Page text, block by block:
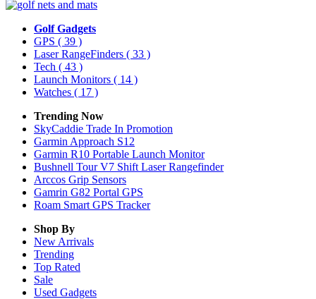
Golf Gadgets
GPS ( 39 )
Laser RangeFinders ( 33 )
Tech ( 43 )
Launch Monitors ( 14 )
Watches ( 17 )
Trending Now
SkyCaddie Trade In Promotion
Garmin Approach S12
Garmin R10 Portable Launch Monitor
Bushnell Tour V7 Shift Laser Rangefinder
Arccos Grip Sensors
Gamrin G82 Portal GPS
Roam Smart GPS Tracker
Shop By
New Arrivals
Trending
Top Rated
Sale
Used Gadgets